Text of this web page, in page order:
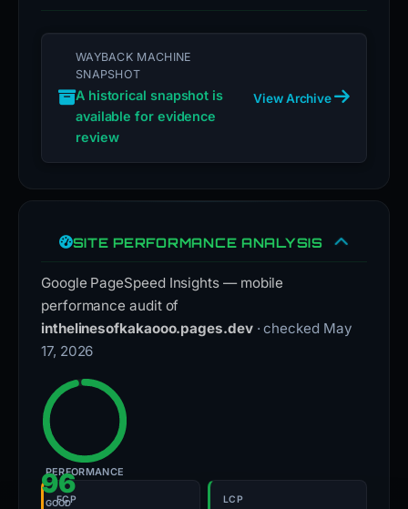
WAYBACK MACHINE
SNAPSHOT
A historical snapshot is
available for evidence
review
View Archive
SITE PERFORMANCE ANALYSIS
Google PageSpeed Insights — mobile
performance audit of
inthelinesofkakaooo.pages.dev · checked May
17, 2026
96
GOOD
PERFORMANCE
FCP LCP